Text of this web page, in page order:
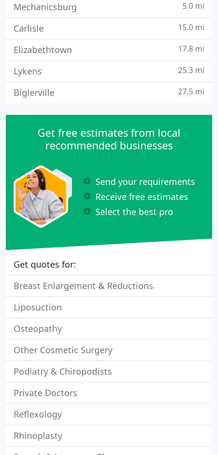
Mechanicsburg 5.0 mi
Carlisle 15.0 mi
Elizabethtown 17.8 mi
Lykens 25.3 mi
Biglerville 27.5 mi
Get free estimates from local
recommended businesses
Send your requirements
Receive free estimates
Select the best pro
Get quotes for:
Breast Enlargement & Reductions
Liposuction
Osteopathy
Other Cosmetic Surgery
Podiatry & Chiropodists
Private Doctors
Reflexology
Rhinoplasty